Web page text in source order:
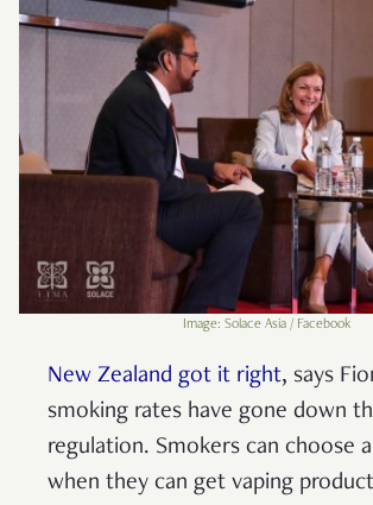
Image: Solace Asia / Facebook
New Zealand got it right, says
smoking rates have gone down
regulation. Smokers can choose
when they can get vaping